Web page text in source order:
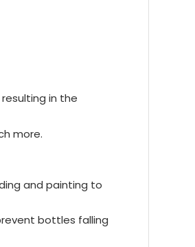
in the
more.
and painting to
bottles falling